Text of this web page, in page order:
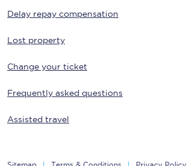
Delay repay compensation
Lost property
Change your ticket
Frequently asked questions
Assisted travel